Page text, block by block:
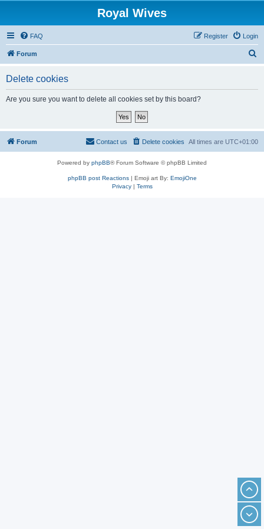
Royal Wives
FAQ Login
Register
Forum
Delete cookies
Are you sure you want to delete all cookies set by this board?
Forum All times are UTC+01:00
Delete cookies
Contact us
Powered by phpBB® Forum Software © phpBB Limited
phpBB post Reactions| Emoji art By: EmojiOne
Privacy| Terms